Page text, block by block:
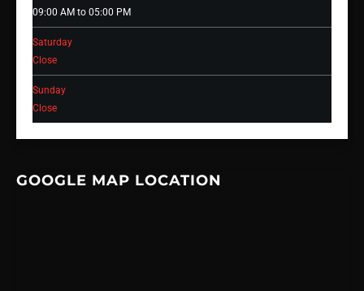
09:00 AM to 05:00 PM
Saturday
Close
Sunday
Close
GOOGLE MAP LOCATION